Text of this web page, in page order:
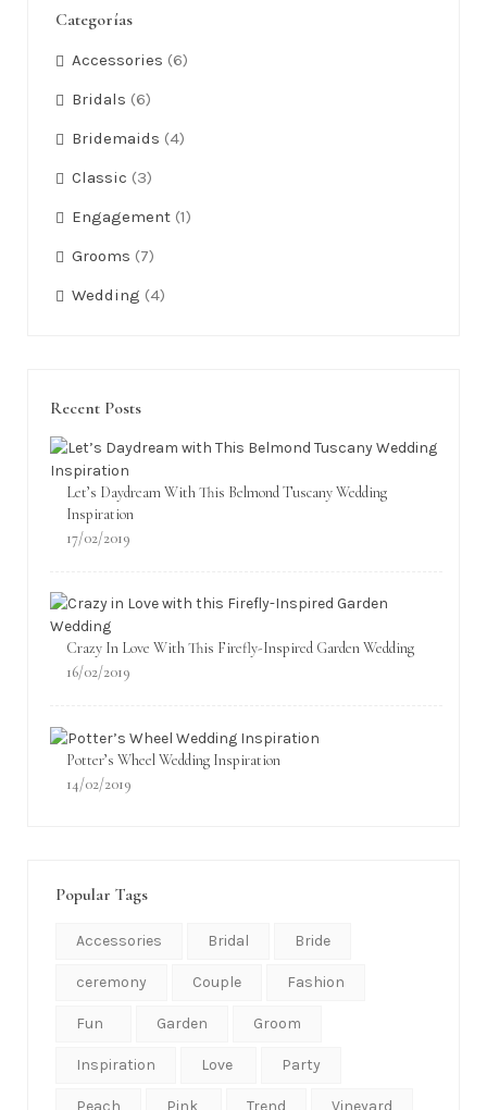
Categorías
Accessories (6)
Bridals (6)
Bridemaids (4)
Classic (3)
Engagement (1)
Grooms (7)
Wedding (4)
Recent Posts
Let’s Daydream With This Belmond Tuscany Wedding
Inspiration
17/02/2019
Crazy In Love With This Firefly-Inspired Garden Wedding
16/02/2019
Potter’s Wheel Wedding Inspiration
14/02/2019
Popular Tags
Accessories Bridal Bride
ceremony Couple Fashion
Fun Garden Groom
Inspiration Love Party
Peach Pink Trend Vineyard